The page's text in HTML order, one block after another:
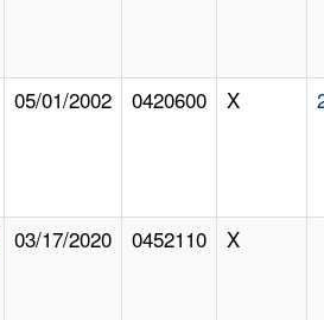
05/01/2002 0420600 X
03/17/2020 0452110 X